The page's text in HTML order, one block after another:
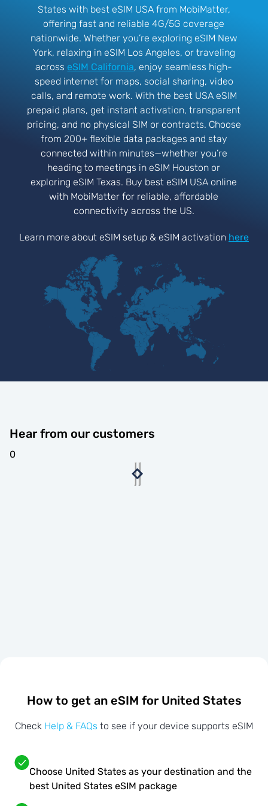
States with best eSIM USA from MobiMatter,
offering fast and reliable 4G/5G coverage
nationwide. Whether you’re exploring eSIM New
York, relaxing in eSIM Los Angeles, or traveling
across eSIM California, enjoy seamless high-
speed internet for maps, social sharing, video
calls, and remote work. With the best USA eSIM
prepaid plans, get instant activation, transparent
pricing, and no physical SIM or contracts. Choose
from 200+ flexible data packages and stay
connected within minutes—whether you’re
heading to meetings in eSIM Houston or
exploring eSIM Texas. Buy best eSIM USA online
with MobiMatter for reliable, affordable
connectivity across the US.
Learn more about eSIM setup & eSIM activation here
Hear from our customers
0
How to get an eSIM for United States
Check Help & FAQs to see if your device supports eSIM
Choose United States as your destination and the
best United States eSIM package